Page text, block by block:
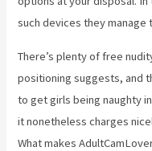
such devices they
There’s plenty of free
positioning suggests, and
to get girls being naughty
it nonetheless charges
What makes